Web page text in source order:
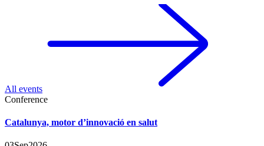
All events
Conference
Catalunya, motor d’innovació en salut